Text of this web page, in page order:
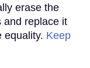
erase the
and replace it
equality. Keep